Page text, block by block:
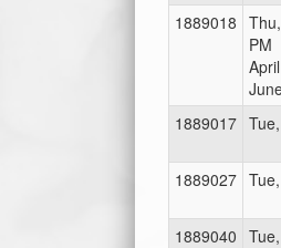
1889018
PM
1889017
1889027
1889040